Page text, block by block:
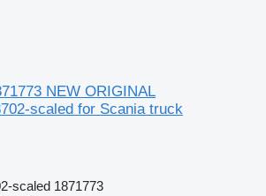
NEW ORIGINAL
scaled for Scania truck
scaled 1871773